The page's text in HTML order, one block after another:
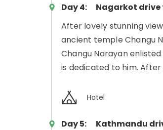
Day 4:
Nagarkot
After lovely stunning
ancient temple Changu
Changu Narayan
is dedicated to him.
Hotel
Day 5:
Kathmandu